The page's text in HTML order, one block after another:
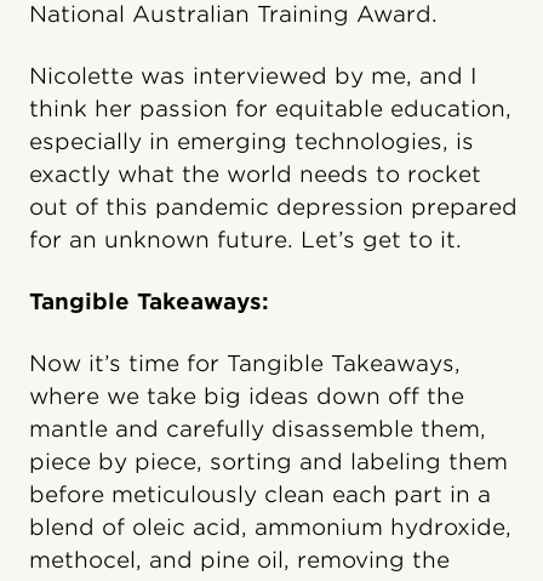
National Australian Training Award.
Nicolette was interviewed by me, and I
think her passion for equitable education,
especially in emerging technologies, is
exactly what the world needs to rocket
out of this pandemic depression prepared
for an unknown future. Let’s get to it.
Tangible Takeaways:
Now it’s time for Tangible Takeaways,
where we take big ideas down off the
mantle and carefully disassemble them,
piece by piece, sorting and labeling them
before meticulously clean each part in a
blend of oleic acid, ammonium hydroxide,
methocel, and pine oil, removing the